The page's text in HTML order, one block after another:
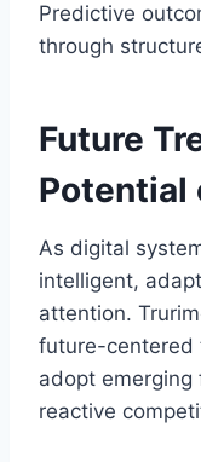
Predictive
through
Future
Potential
As digital
intelligent,
attention.
future-centered
adopt emerging
reactive